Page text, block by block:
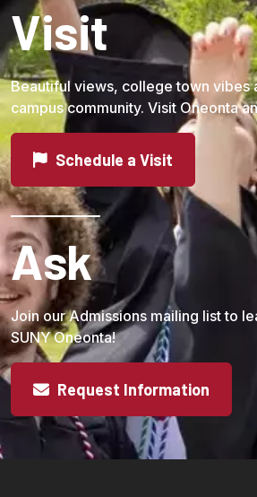
Visit
Beautiful views, college town vibes
campus community. Visit Oneonta
Schedule a Visit
Ask
Join our Admissions mailing list to
SUNY Oneonta!
Request Information